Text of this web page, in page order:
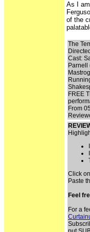
As I
of the
The
Cast:
Parnell
FREE
From
Click
Paste
Feel
For a